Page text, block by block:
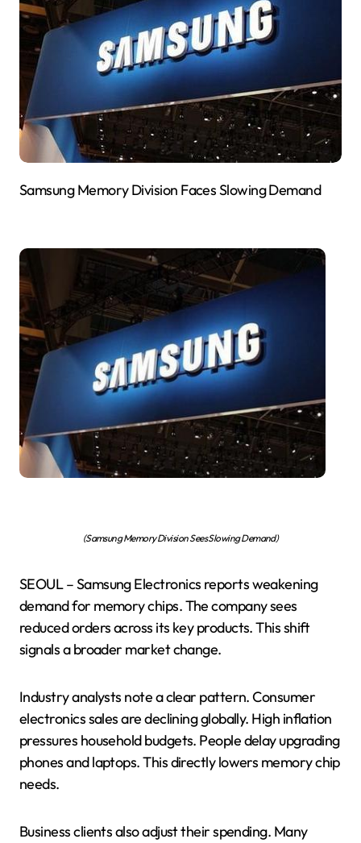
Samsung Memory Division Faces Slowing Demand
(Samsung Memory Division Sees Slowing Demand)
SEOUL – Samsung Electronics reports weakening
demand for memory chips. The company sees
reduced orders across its key products. This shift
signals a broader market change.
Industry analysts note a clear pattern. Consumer
electronics sales are declining globally. High inflation
pressures household budgets. People delay upgrading
phones and laptops. This directly lowers memory chip
needs.
Business clients also adjust their spending. Many